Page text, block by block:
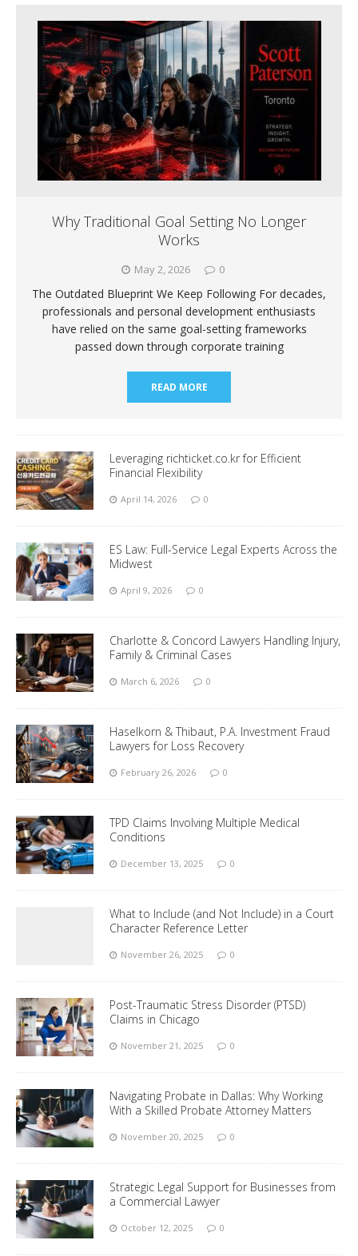
Why Traditional Goal Setting No Longer
Works
May 2, 2026 0
The Outdated Blueprint We Keep Following For decades,
professionals and personal development enthusiasts
have relied on the same goal-setting frameworks
passed down through corporate training
READ MORE
Leveraging richticket.co.kr for Efficient
Financial Flexibility
April 14, 2026 0
ES Law: Full-Service Legal Experts Across the
Midwest
April 9, 2026 0
Charlotte & Concord Lawyers Handling Injury,
Family & Criminal Cases
March 6, 2026 0
Haselkorn & Thibaut, P.A. Investment Fraud
Lawyers for Loss Recovery
February 26, 2026 0
TPD Claims Involving Multiple Medical
Conditions
December 13, 2025 0
What to Include (and Not Include) in a Court
Character Reference Letter
November 26, 2025 0
Post-Traumatic Stress Disorder (PTSD)
Claims in Chicago
November 21, 2025 0
Navigating Probate in Dallas: Why Working
With a Skilled Probate Attorney Matters
November 20, 2025 0
Strategic Legal Support for Businesses from
a Commercial Lawyer
October 12, 2025 0